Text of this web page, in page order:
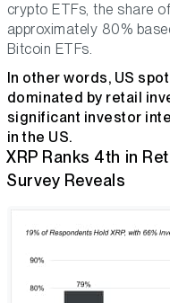
crypto ETFs, the share
approximately 80%
Bitcoin ETFs.
In other words, US
dominated by retail
significant investor
in the US.
XRP Ranks 4th in
Survey Reveals